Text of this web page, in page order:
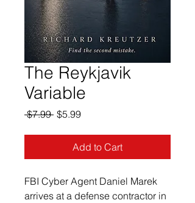
The Reykjavik
Variable
$7.99 Regular
$5.99Sale
Add to Cart
FBI Cyber Agent Daniel Marek
arrives at a defense contractor in